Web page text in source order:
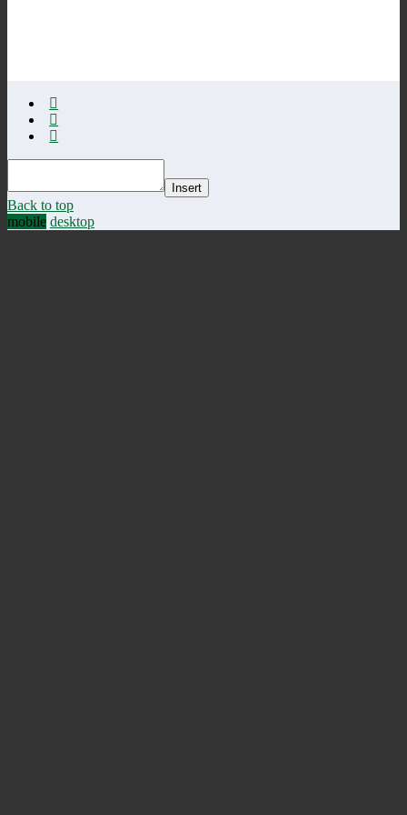
Insert
Back to top
mobile desktop